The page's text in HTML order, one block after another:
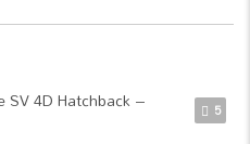
5